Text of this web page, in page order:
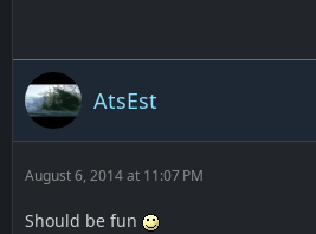
AtsEst
August 6, 2014 at 11:07 PM
Should be fun